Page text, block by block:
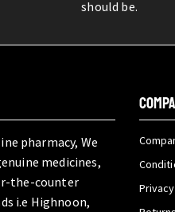
should be.
pharmacy, We
medicines,
the-counter
i.e Highnoon,